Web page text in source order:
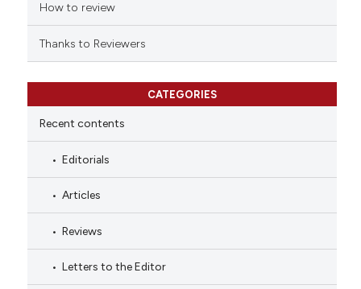
How to review
Thanks to Reviewers
CATEGORIES
Recent contents
Editorials
Articles
Reviews
Letters to the Editor